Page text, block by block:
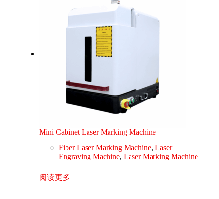
Mini Cabinet Laser Marking Machine
Fiber Laser Marking Machine,Laser
Engraving Machine,Laser Marking Machine
阅读更多